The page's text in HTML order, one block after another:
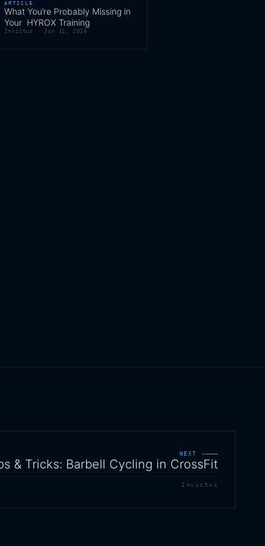
ARTICLE
What You’re Probably Missing in
Your HYROX Training
Invictus · Jun 11, 2026
NEXT →
& Tricks: Barbell Cycling in CrossFit
Invictus